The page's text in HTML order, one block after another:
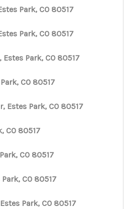
Park, CO 80517
Park, CO 80517
Park, CO 80517
CO 80517
Estes Park, CO 80517
CO 80517
CO 80517
CO 80517
Park, CO 80517